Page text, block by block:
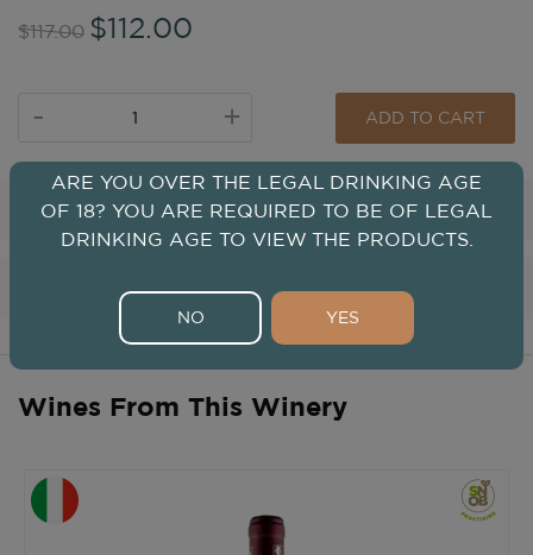
$117.00 $112.00
+
- ADD TO CART
Tasting
Wines From This Winery
ARE YOU OVER THE LEGAL DRINKING AGE
OF 18? YOU ARE REQUIRED TO BE OF LEGAL
DRINKING AGE TO VIEW THE PRODUCTS.
NO YES